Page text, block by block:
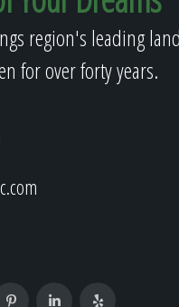
region's leading
for over forty years.